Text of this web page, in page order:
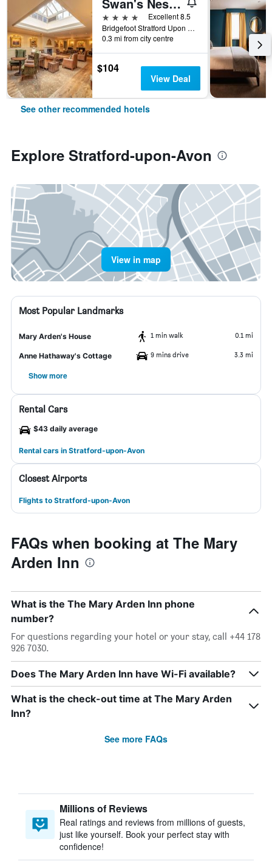
4 stars
Excellent 8.5
Bridgefoot Stratford Upon Avon England Cv37 7Lt, Stratford-upon-Avon, United Kingdom
0.3 mi from city centre
$104
View Deal
See other recommended hotels
Explore Stratford-upon-Avon
View in map
Most Popular Landmarks
Mary Arden's House 1 min walk 0.1 mi
Anne Hathaway's Cottage 9 mins drive 3.3 mi
Show more
Rental Cars
$43 daily average
Rental cars in Stratford-upon-Avon
Closest Airports
Flights to Stratford-upon-Avon
FAQs when booking at The Mary
Arden Inn
What is the The Mary Arden Inn phone
number?
For questions regarding your hotel or your stay, call +44 178
926 7030.
Does The Mary Arden Inn have Wi-Fi available?
What is the check-out time at The Mary Arden
Inn?
See more FAQs
Millions of Reviews
Real ratings and reviews from millions of guests,
just like yourself. Book your perfect stay with
confidence!